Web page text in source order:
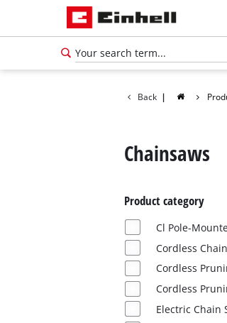
Back |
Chainsaws
Product category
Cl Pole-
Cordless
Cordless
Cordless
Electric Chain